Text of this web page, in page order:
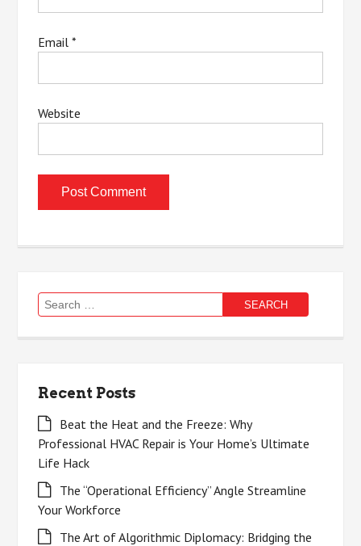
Email*
Website
Search
for:
Recent Posts
Beat the Heat and the Freeze: Why
Professional HVAC Repair is Your Home’s Ultimate
Life Hack
The “Operational Efficiency” Angle Streamline
Your Workforce
The Art of Algorithmic Diplomacy: Bridging the